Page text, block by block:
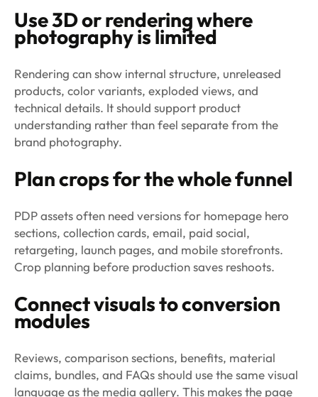
Use 3D or rendering where
photography is limited
Rendering can show internal structure, unreleased
products, color variants, exploded views, and
technical details. It should support product
understanding rather than feel separate from the
brand photography.
Plan crops for the whole funnel
PDP assets often need versions for homepage hero
sections, collection cards, email, paid social,
retargeting, launch pages, and mobile storefronts.
Crop planning before production saves reshoots.
Connect visuals to conversion
modules
Reviews, comparison sections, benefits, material
claims, bundles, and FAQs should use the same visual
language as the media gallery. This makes the page